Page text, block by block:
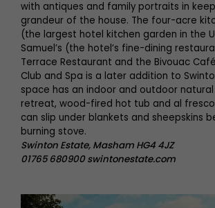
with antiques and family portraits in
grandeur of the house. The four-acre
(the largest hotel kitchen garden in the
Samuel’s (the hotel’s fine-dining
Terrace Restaurant and the Bivouac
Club and Spa is a later addition to
space has an indoor and outdoor
retreat, wood-fired hot tub and al
can slip under blankets and sheepskins
burning stove.
Swinton Estate, Masham HG4 4JZ
01765 680900 swintonestate.com